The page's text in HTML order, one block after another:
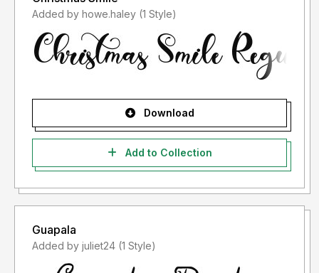
Added by howe.haley (1 Style)
Download
Add to Collection
Guapala
Added by juliet24 (1 Style)